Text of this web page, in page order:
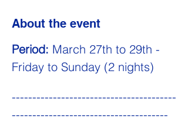
About the event
Period: March 27th to 29th -
Friday to Sunday (2 nights)
----------------------------------------
--------------------------------------